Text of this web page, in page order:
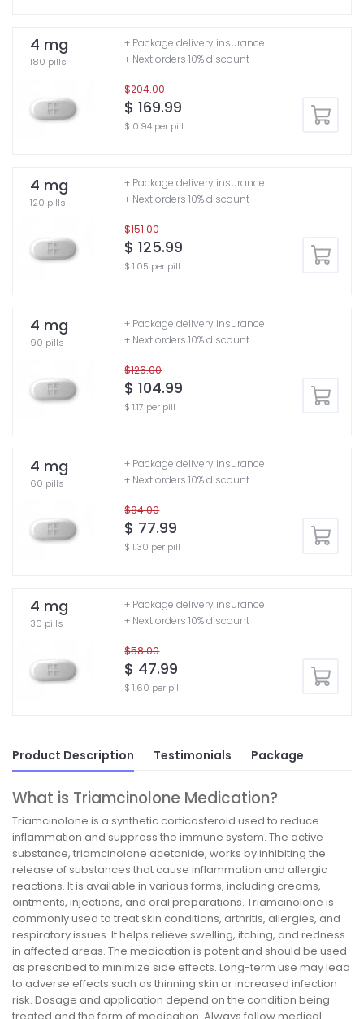
4 mg
180 pills
$204.00
$ 169.99
$ 0.94 per pill
+ Package delivery insurance
+ Next orders 10% discount
4 mg
120 pills
$151.00
$ 125.99
$ 1.05 per pill
+ Package delivery insurance
+ Next orders 10% discount
4 mg
90 pills
$126.00
$ 104.99
$ 1.17 per pill
+ Package delivery insurance
+ Next orders 10% discount
4 mg
60 pills
$94.00
$ 77.99
$ 1.30 per pill
+ Package delivery insurance
+ Next orders 10% discount
4 mg
30 pills
$58.00
$ 47.99
$ 1.60 per pill
+ Package delivery insurance
+ Next orders 10% discount
Product Description Testimonials Package
What is Triamcinolone Medication?
Triamcinolone is a synthetic corticosteroid used to reduce
inflammation and suppress the immune system. The active
substance, triamcinolone acetonide, works by inhibiting the
release of substances that cause inflammation and allergic
reactions. It is available in various forms, including creams,
ointments, injections, and oral preparations. Triamcinolone is
commonly used to treat skin conditions, arthritis, allergies, and
respiratory issues. It helps relieve swelling, itching, and redness
in affected areas. The medication is potent and should be used
as prescribed to minimize side effects. Long-term use may lead
to adverse effects such as thinning skin or increased infection
risk. Dosage and application depend on the condition being